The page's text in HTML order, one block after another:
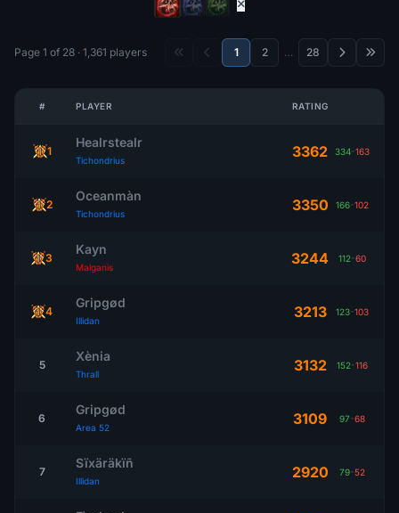
Page 1 of 28 · 1,361 players 1 2 … 28
# PLAYER RATING
1
Healrstealr
Tichondrius 3362 334-163
2
Oceanmàn
Tichondrius 3350 166-102
3
Kayn
Malganis 3244 112-60
4
Gripgød
Illidan 3213 123-103
5
Xènia
Thrall 3132 152-116
6
Gripgød
Area 52 3109 97-68
7
Sïxäräkïñ
Illidan 2920 79-52